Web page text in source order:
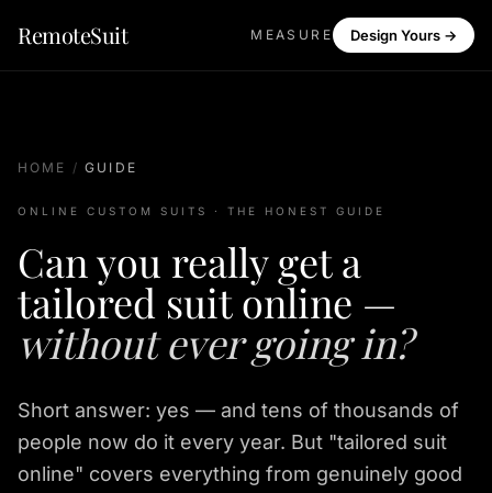
RemoteSuit MEASURE Design Yours →
HOME /GUIDE
ONLINE CUSTOM SUITS · THE HONEST GUIDE
Can you really get a
tailored suit online —
without ever going in?
Short answer: yes — and tens of thousands of
people now do it every year. But "tailored suit
online" covers everything from genuinely good